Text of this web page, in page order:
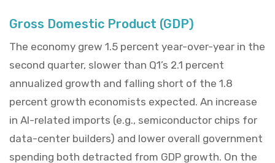
Gross Domestic Product (GDP)
The economy grew 1.5 percent year-over-year in the
second quarter, slower than Q1’s 2.1 percent
annualized growth and falling short of the 1.8
percent growth economists expected. An increase
in AI-related imports (e.g., semiconductor chips for
data-center builders) and lower overall government
spending both detracted from GDP growth. On the